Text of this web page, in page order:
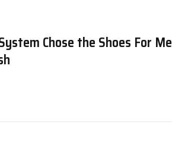
Chose the Shoes For Me